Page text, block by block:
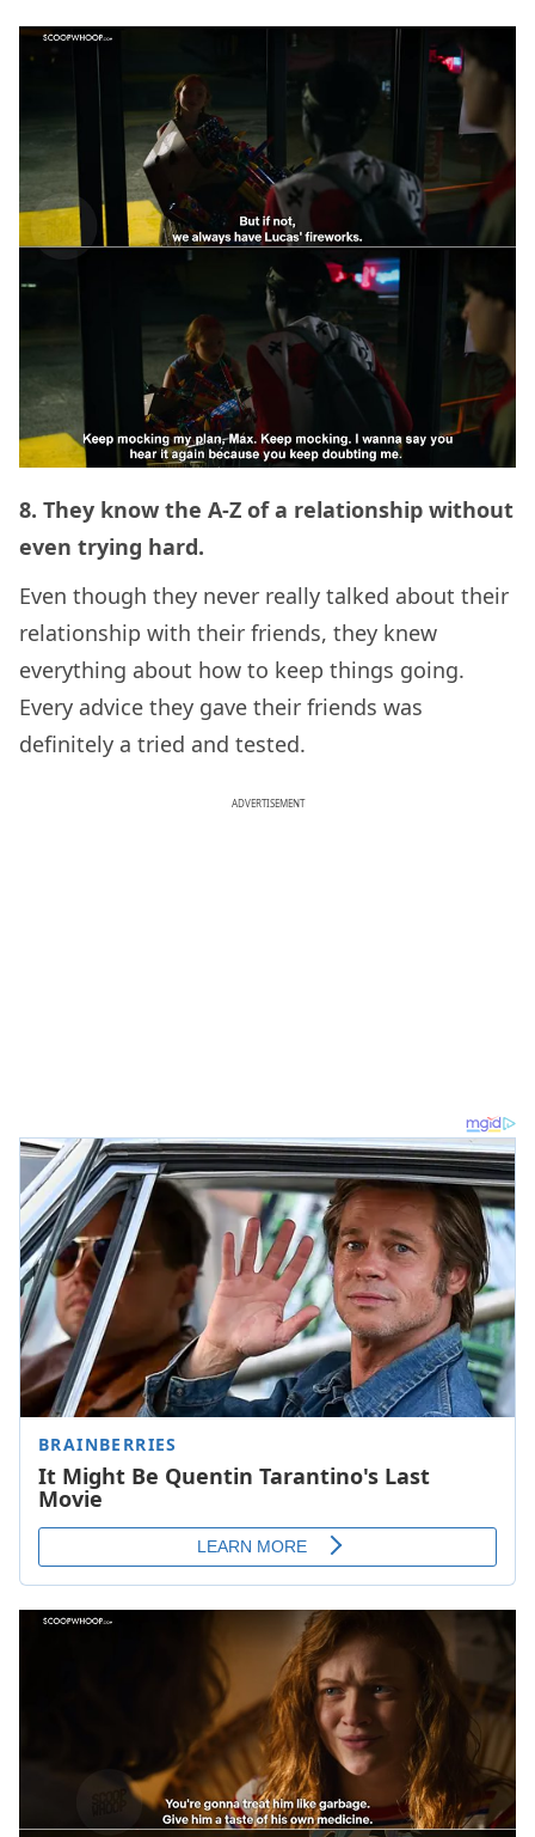
8. They know the A-Z of a relationship without
even trying hard.
Even though they never really talked about their
relationship with their friends, they knew
everything about how to keep things going.
Every advice they gave their friends was
definitely a tried and tested.
ADVERTISEMENT